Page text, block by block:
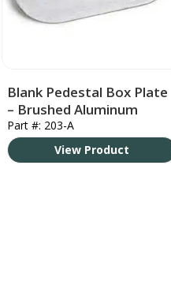
Blank Pedestal Box Plate
– Brushed Aluminum
Part #: 203-A
View Product